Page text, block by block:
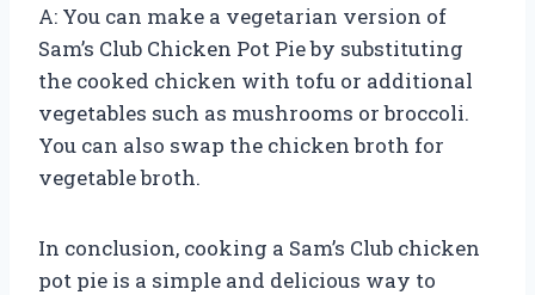
A: You can make a vegetarian version of
Sam’s Club Chicken Pot Pie by substituting
the cooked chicken with tofu or additional
vegetables such as mushrooms or broccoli.
You can also swap the chicken broth for
vegetable broth.
In conclusion, cooking a Sam’s Club chicken
pot pie is a simple and delicious way to